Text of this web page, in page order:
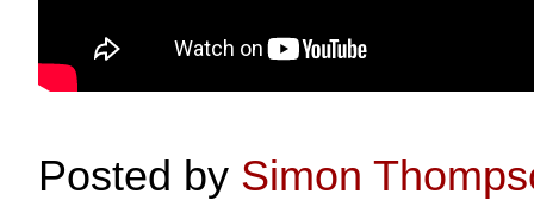
Posted by Simon